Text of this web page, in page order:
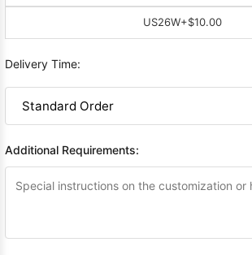
US26W+$10.00
Delivery Time:
Additional Requirements: